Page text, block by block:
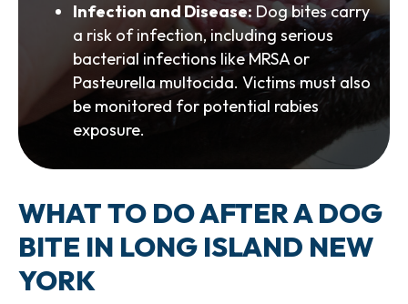
Infection and Disease: Dog bites carry
a risk of infection, including serious
bacterial infections like MRSA or
Pasteurella multocida. Victims must also
be monitored for potential rabies
exposure.
WHAT TO DO AFTER A DOG
BITE IN LONG ISLAND NEW
YORK